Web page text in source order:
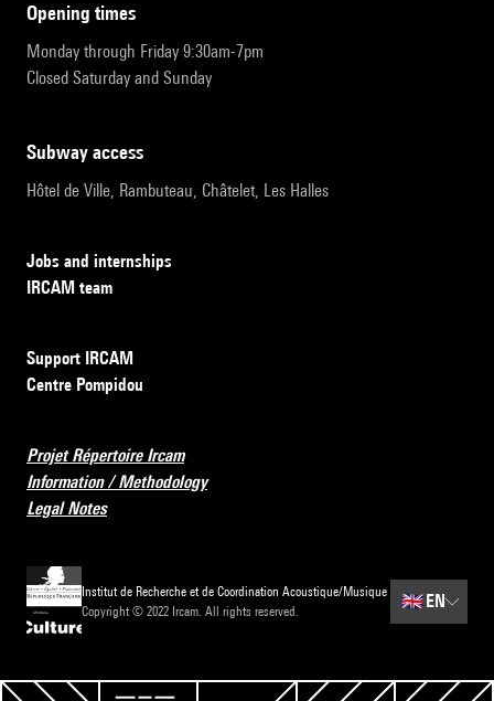
opening times
Monday through Friday 9:30am-7pm
Closed Saturday and Sunday
subway access
Hôtel de Ville, Rambuteau, Châtelet, Les Halles
Jobs and internships
IRCAM team
Support IRCAM
Centre Pompidou
Projet Répertoire Ircam
Information / Methodology
Legal Notes
Institut de Recherche et de Coordination Acoustique/Musique
Copyright © 2022 Ircam. All rights reserved.
🇬🇧 EN